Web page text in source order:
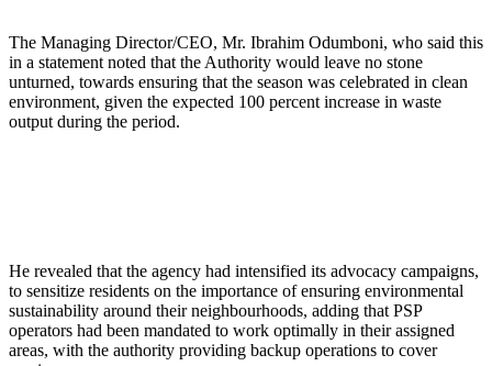
The Managing Director/CEO, Mr. Ibrahim Odumboni, who said this
in a statement noted that the Authority would leave no stone
unturned, towards ensuring that the season was celebrated in clean
environment, given the expected 100 percent increase in waste
output during the period.
He revealed that the agency had intensified its advocacy campaigns,
to sensitize residents on the importance of ensuring environmental
sustainability around their neighbourhoods, adding that PSP
operators had been mandated to work optimally in their assigned
areas, with the authority providing backup operations to cover